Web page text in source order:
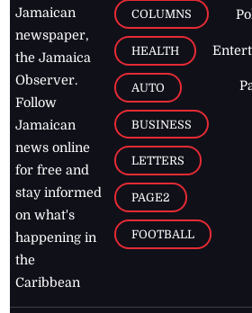
Jamaican
newspaper,
the Jamaica
Observer.
Follow
Jamaican
news online
for free and
stay informed
on what's
happening in
the
Caribbean
COLUMNS
HEALTH
AUTO
BUSINESS
LETTERS
PAGE2
FOOTBALL